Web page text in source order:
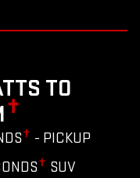
TO
✝
✝ - PICKUP
✝ SUV